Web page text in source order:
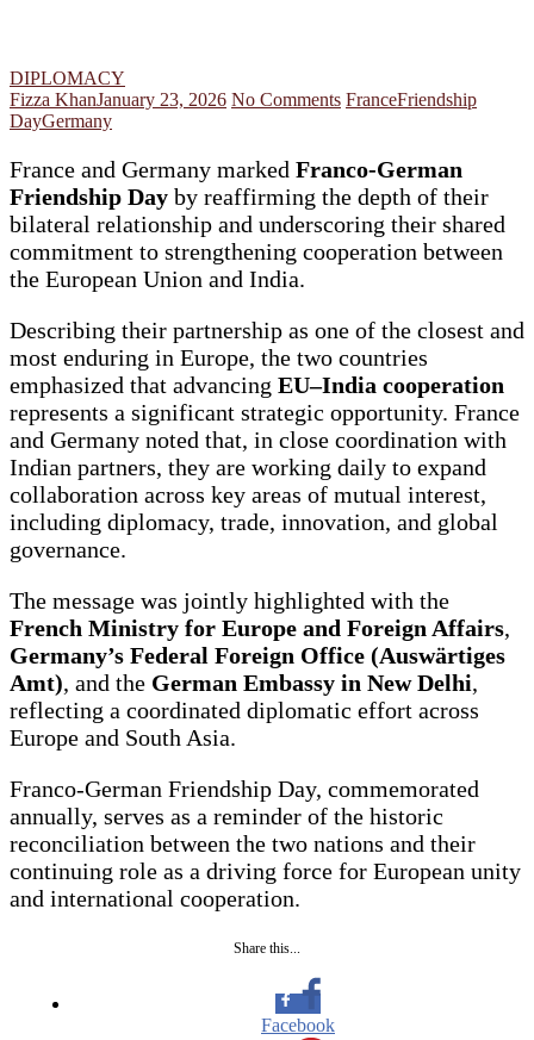
DIPLOMACY
Fizza KhanJanuary 23, 2026 No Comments FranceFriendship
DayGermany
France and Germany marked Franco-German
Friendship Day by reaffirming the depth of their
bilateral relationship and underscoring their shared
commitment to strengthening cooperation between
the European Union and India.
Describing their partnership as one of the closest and
most enduring in Europe, the two countries
emphasized that advancing EU–India cooperation
represents a significant strategic opportunity. France
and Germany noted that, in close coordination with
Indian partners, they are working daily to expand
collaboration across key areas of mutual interest,
including diplomacy, trade, innovation, and global
governance.
The message was jointly highlighted with the
French Ministry for Europe and Foreign Affairs,
Germany’s Federal Foreign Office (Auswärtiges
Amt), and the German Embassy in New Delhi,
reflecting a coordinated diplomatic effort across
Europe and South Asia.
Franco-German Friendship Day, commemorated
annually, serves as a reminder of the historic
reconciliation between the two nations and their
continuing role as a driving force for European unity
and international cooperation.
Share this...
Facebook